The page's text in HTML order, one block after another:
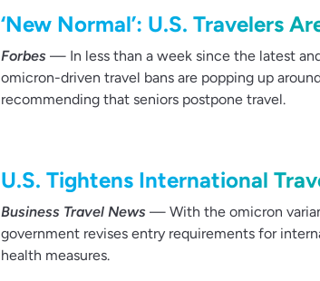
‘New Normal’: U.S. Travelers
Forbes — In less than a week since the latest
omicron-driven travel bans are popping up
recommending that seniors postpone travel.
U.S. Tightens International
Business Travel News — With the omicron
government revises entry requirements for
health measures.